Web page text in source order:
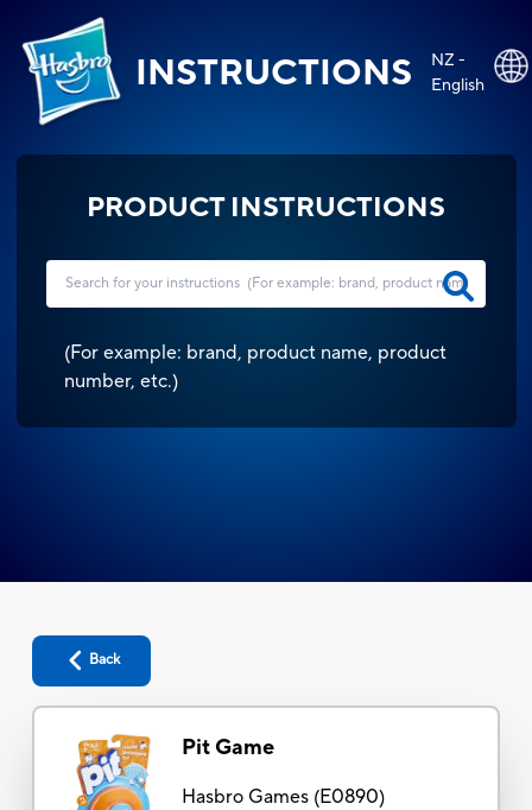
INSTRUCTIONS
NZ -
English
PRODUCT INSTRUCTIONS
(For example: brand, product name, product
number, etc.)
Back
Pit Game
Hasbro Games(E0890)